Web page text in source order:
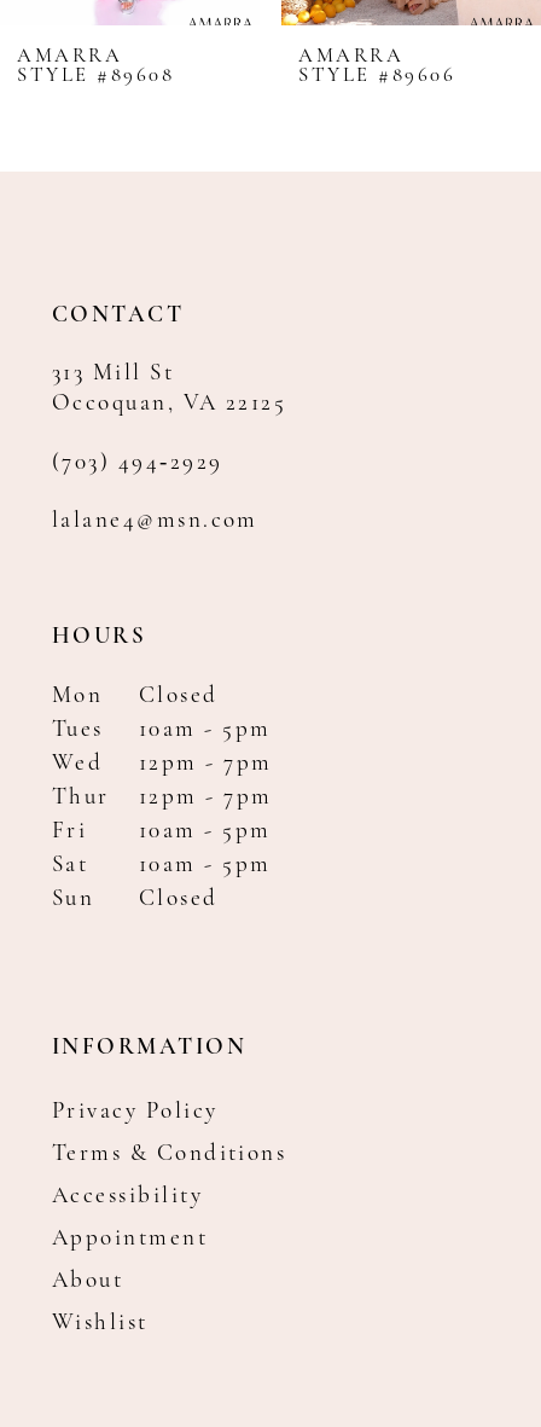
9
11
AMARRA
STYLE #89608
AMARRA
STYLE #89606
CONTACT
313 Mill St
Occoquan, VA 22125
(703) 494‑2929
lalane4@msn.com
HOURS
Mon
Closed
Tues
10am - 5pm
Wed
12pm - 7pm
Thur
12pm - 7pm
Fri
10am - 5pm
Sat
10am - 5pm
Sun
Closed
INFORMATION
Privacy Policy
Terms & Conditions
Accessibility
Appointment
About
Wishlist